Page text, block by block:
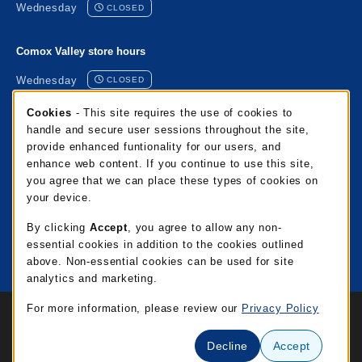
Wednesday CLOSED
Comox Valley store hours
Wednesday CLOSED
Port Alberni store hours
Wednesday CLOSED
Mixalakwila store hours
Wednesday CLOSED
View all store hours
Links to Legal Information
© 2026 NIC Campus Store Privacy Policy
Terms of Use
Cookie Usage Notification
Cookies - This site requires the use of cookies to
handle and secure user sessions throughout the site,
provide enhanced funtionality for our users, and
enhance web content. If you continue to use this site,
you agree that we can place these types of cookies on
your device.
By clicking Accept, you agree to allow any non-
essential cookies in addition to the cookies outlined
above. Non-essential cookies can be used for site
analytics and marketing.
For more information, please review our Privacy Policy
Decline Accept